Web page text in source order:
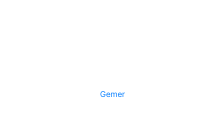
Gemer